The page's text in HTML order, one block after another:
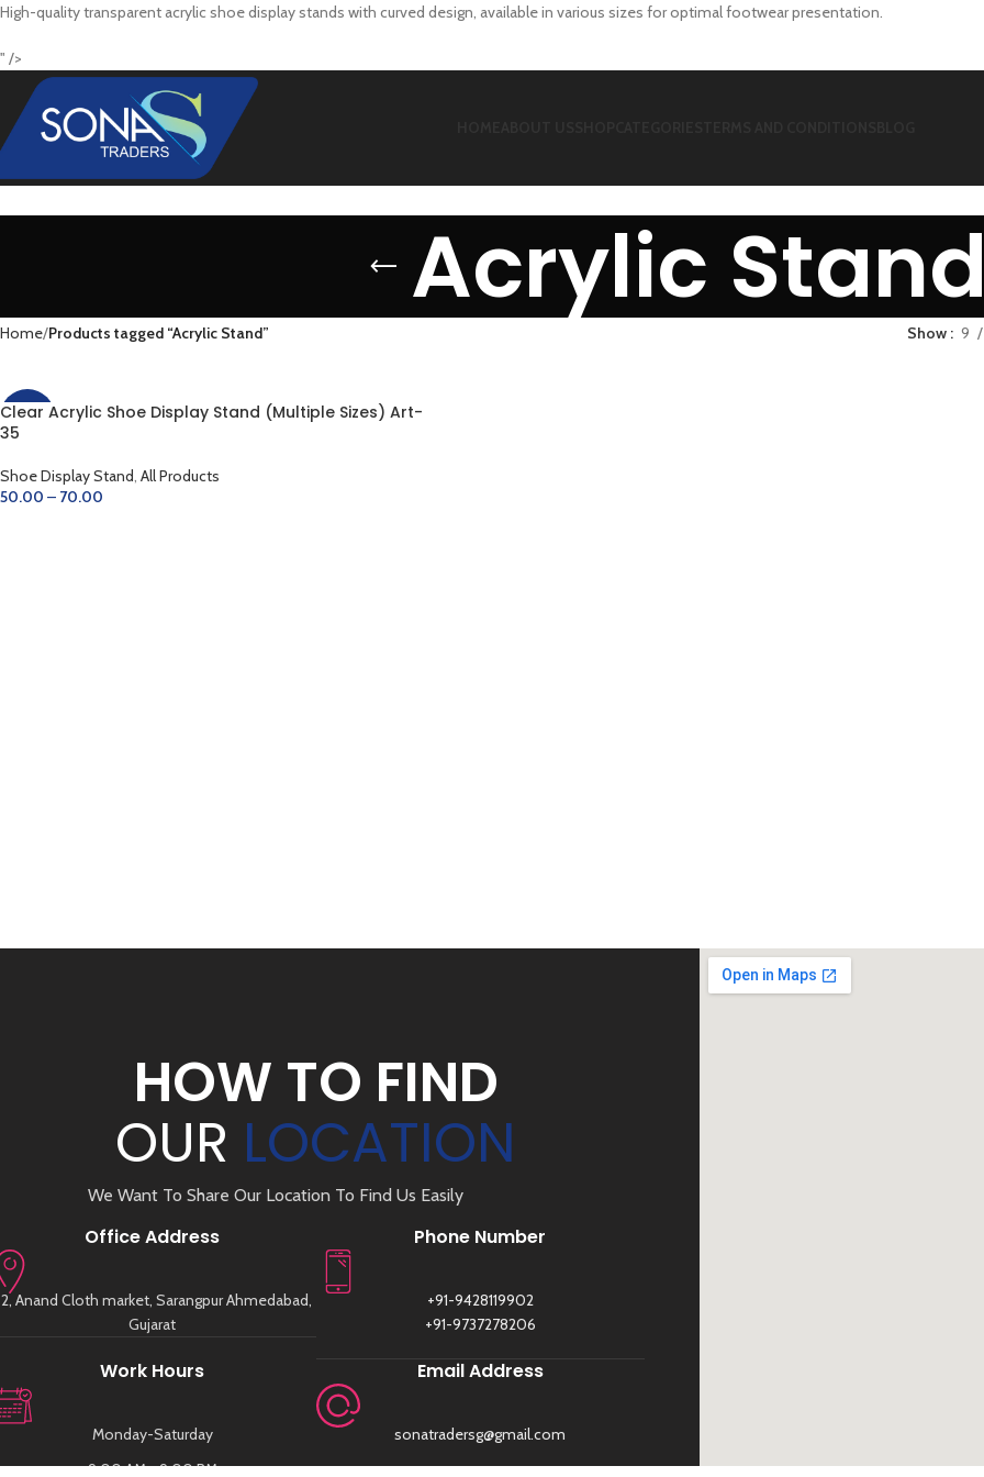
High-quality transparent acrylic shoe display stands with curved design, available in various sizes for optimal footwear presentation.
" />
Acrylic Stand
Home Products tagged “Acrylic Stand” Show 9
-38%
Clear Acrylic Shoe Display Stand (Multiple Sizes) Art-
35
Shoe Display Stand, All Products
50.00 – 70.00
HOW TO FIND
OUR LOCATION
We Want To Share Our Location To Find Us Easily
Office Address
Anand Cloth market, Sarangpur Ahmedabad,
Gujarat
Work Hours
Monday-Saturday
9:00 AM - 9:00 PM
Phone Number
+91-9428119902
+91-9737278206
Email Address
sonatradersg@gmail.com
©Sona Traders2025. All Rights Reserved